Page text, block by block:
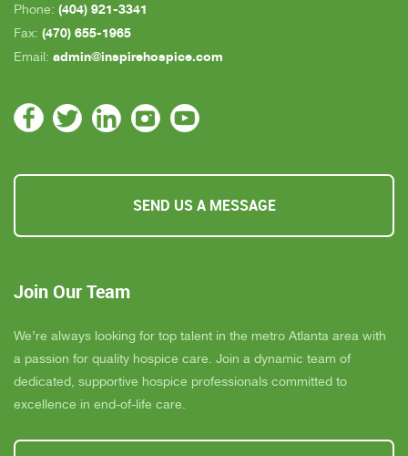
Phone: (404) 921-3341
Fax: (470) 655-1965
Email: admin@inspirehospice.com
SEND US A MESSAGE
Join Our Team
We’re always looking for top talent in the metro Atlanta area with
a passion for quality hospice care. Join a dynamic team of
dedicated, supportive hospice professionals committed to
excellence in end-of-life care.